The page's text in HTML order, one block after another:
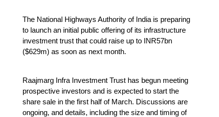
The National Highways Authority of India is preparing
to launch an initial public offering of its infrastructure
investment trust that could raise up to INR57bn
($629m) as soon as next month.
Raajmarg Infra Investment Trust has begun meeting
prospective investors and is expected to start the
share sale in the first half of March. Discussions are
ongoing, and details, including the size and timing of